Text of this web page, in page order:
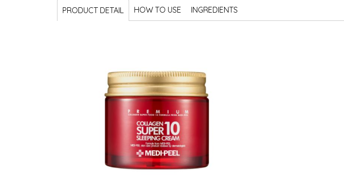
PRODUCT DETAIL HOW TO USE INGREDIENTS